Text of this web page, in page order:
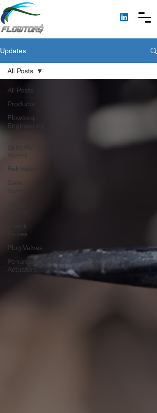
Updates
All Posts
Products
Flowtorq
Engineering
Butterfly
Valves
Ball Valves
Gate
Valves
Valves
Plug Valves
Penumatic
Actuators
All Posts